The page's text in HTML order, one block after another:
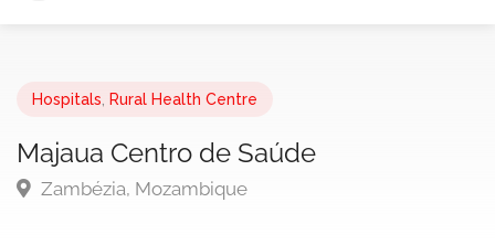
Hospitals Rural Health Centre
Majaua Centro de Saúde
Zambézia, Mozambique